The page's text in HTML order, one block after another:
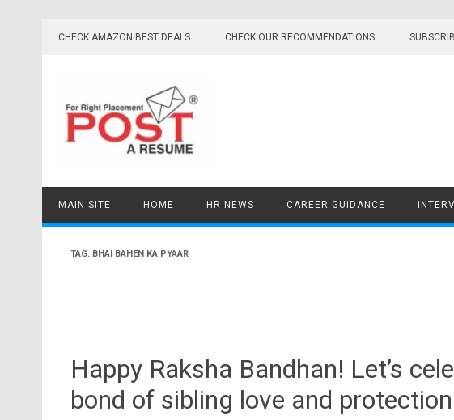
CHECK AMAZON BEST DEALS CHECK OUR RECOMMENDATIONS
MAIN SITE HOME HR NEWS CAREER GUIDANCE
TAG: BHAI BAHEN KA PYAAR
Happy Raksha Bandhan! Let’s
bond of sibling love and